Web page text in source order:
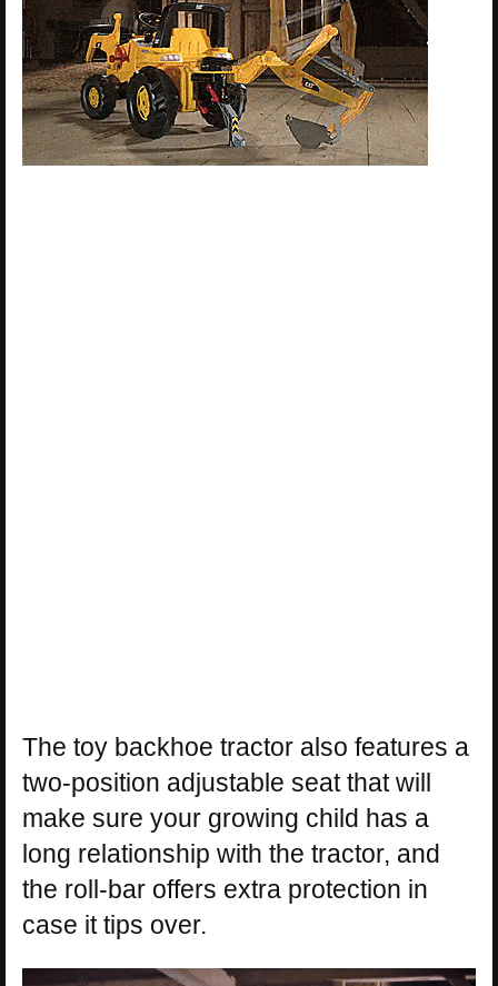
The toy backhoe tractor also features a
two-position adjustable seat that will
make sure your growing child has a
long relationship with the tractor, and
the roll-bar offers extra protection in
case it tips over.